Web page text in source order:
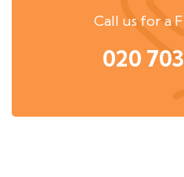
Call us for a
020